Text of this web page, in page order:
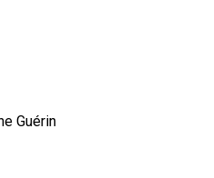
Guérin